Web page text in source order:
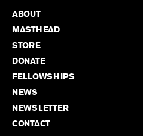
ABOUT
MASTHEAD
STORE
DONATE
FELLOWSHIPS
NEWS
NEWSLETTER
CONTACT